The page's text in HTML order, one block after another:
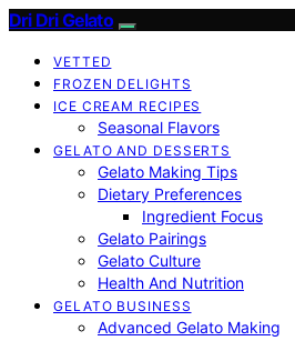
Dri Dri Gelato
VETTED
FROZEN DELIGHTS
ICE CREAM RECIPES
Seasonal Flavors
GELATO AND DESSERTS
Gelato Making Tips
Dietary Preferences
Ingredient Focus
Gelato Pairings
Gelato Culture
Health And Nutrition
GELATO BUSINESS
Advanced Gelato Making